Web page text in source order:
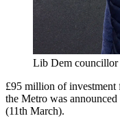
Lib Dem councillor
£95 million of
the Metro was
(11th March).